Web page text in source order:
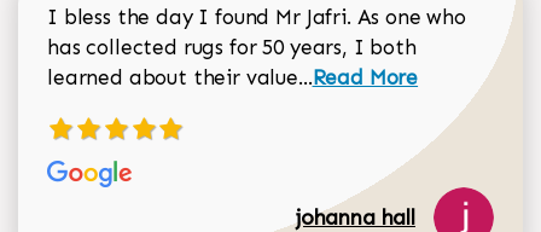
I bless the day I found Mr Jafri. As one who
has collected rugs for 50 years, I both
learned about their value...Read more about
Read More
johanna hall